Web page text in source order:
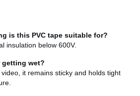
is this PVC tape suitable for?
insulation below 600V.
getting wet?
it remains sticky and holds tight